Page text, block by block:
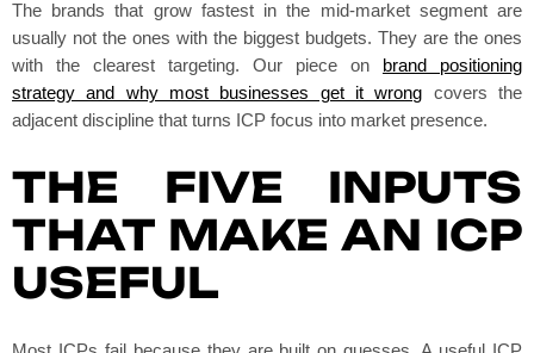
The brands that grow fastest in the mid-market segment are
usually not the ones with the biggest budgets. They are the ones
with the clearest targeting. Our piece on brand positioning
strategy and why most businesses get it wrong covers the
adjacent discipline that turns ICP focus into market presence.
THE FIVE INPUTS
THAT MAKE AN ICP
USEFUL